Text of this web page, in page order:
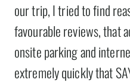
our trip, I tried to find
favourable reviews, that
onsite parking and
extremely quickly that